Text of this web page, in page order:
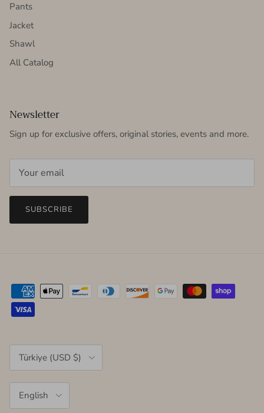
Pants
Jacket
Shawl
All Catalog
Newsletter
Sign up for exclusive offers, original stories, events and more.
SUBSCRIBE
Country/Region
Türkiye (USD $)
English